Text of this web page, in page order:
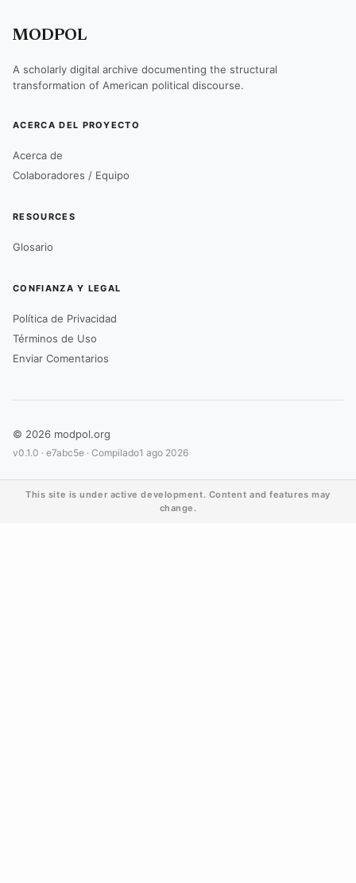
MODPOL
A scholarly digital archive documenting the structural
transformation of American political discourse.
ACERCA DEL PROYECTO
Acerca de
Colaboradores / Equipo
RESOURCES
Glosario
CONFIANZA Y LEGAL
Política de Privacidad
Términos de Uso
Enviar Comentarios
© 2026 modpol.org
v0.1.0 · e7abc5e · Compilado1 ago 2026
This site is under active development. Content and features may
change.